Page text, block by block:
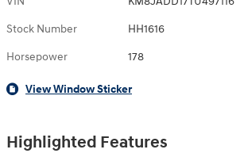
Stock Number HH1616
Horsepower 178
View Window Sticker
Highlighted Features